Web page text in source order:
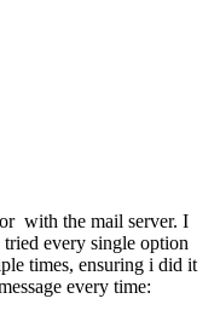
with the mail server. I
every single option
times, ensuring i did it
every time: